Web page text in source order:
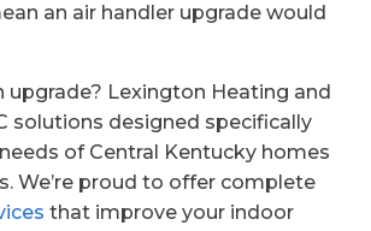
an air handler upgrade would
upgrade? Lexington Heating and
solutions designed specifically
of Central Kentucky homes
We’re proud to offer complete
that improve your indoor